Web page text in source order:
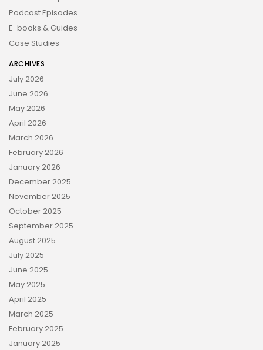
Podcast Episodes
E-books & Guides
Case Studies
ARCHIVES
July 2026
June 2026
May 2026
April 2026
March 2026
February 2026
January 2026
December 2025
November 2025
October 2025
September 2025
August 2025
July 2025
June 2025
May 2025
April 2025
March 2025
February 2025
January 2025